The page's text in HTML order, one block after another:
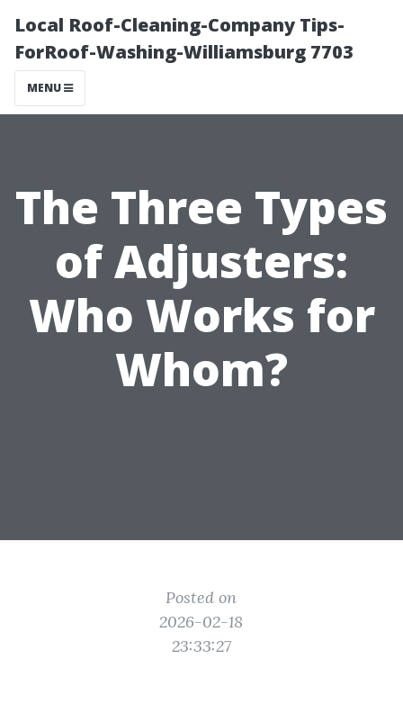
Local Roof-Cleaning-Company Tips-
ForRoof-Washing-Williamsburg 7703
MENU
The Three Types
of Adjusters:
Who Works for
Whom?
Posted on
2026-02-18
23:33:27